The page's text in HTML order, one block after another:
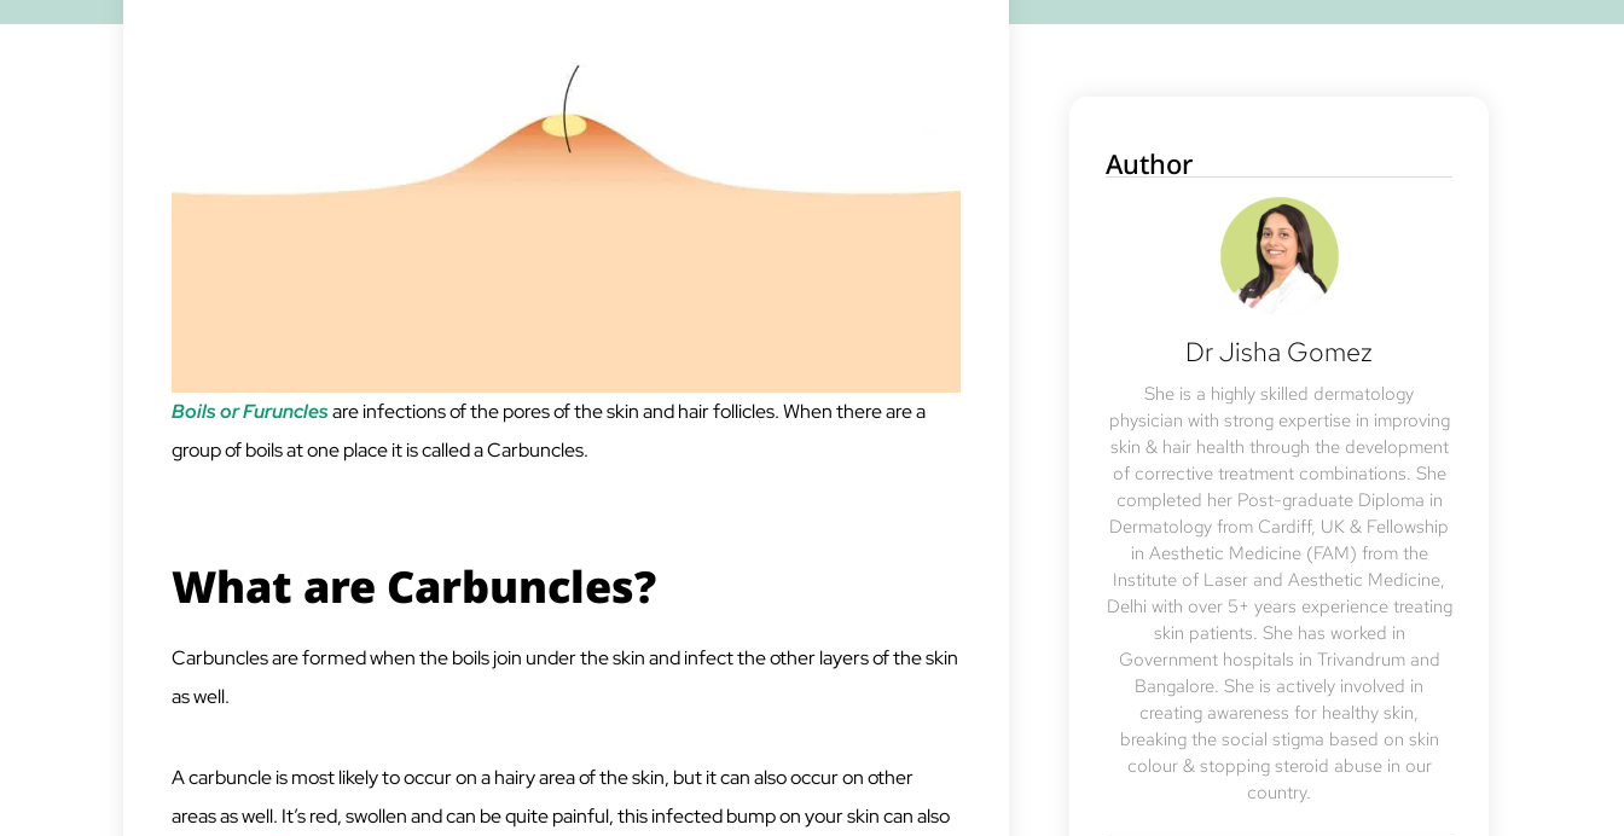
Boils or Furunclesare infections of the pores of the skin and hair follicles. When there are a
group of boils at one place it is called a Carbuncles.
What are Carbuncles?
Carbuncles are formed when the boils join under the skin and infect the other layers of the skin
as well.
A carbuncle is most likely to occur on a hairy area of the skin, but it can also occur on other
areas as well. It’s red, swollen and can be quite painful, this infected bump on your skin can also
Author
Dr Jisha Gomez
She is a highly skilled dermatology
physician with strong expertise in improving
skin & hair health through the development
of corrective treatment combinations. She
completed her Post-graduate Diploma in
Dermatology from Cardiff, UK & Fellowship
in Aesthetic Medicine (FAM) from the
Institute of Laser and Aesthetic Medicine,
Delhi with over 5+ years experience treating
skin patients. She has worked in
Government hospitals in Trivandrum and
Bangalore. She is actively involved in
creating awareness for healthy skin,
breaking the social stigma based on skin
colour & stopping steroid abuse in our
country.